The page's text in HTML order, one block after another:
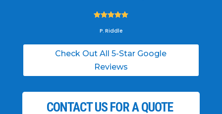

P. Riddle
Check Out All 5-Star Google
Reviews
CONTACT US FOR A QUOTE